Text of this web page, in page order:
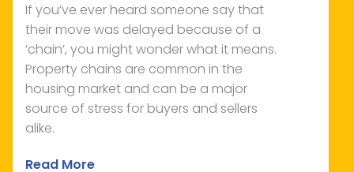
If you’ve ever heard someone say that
their move was delayed because of a
‘chain’, you might wonder what it means.
Property chains are common in the
housing market and can be a major
source of stress for buyers and sellers
alike.
Read More